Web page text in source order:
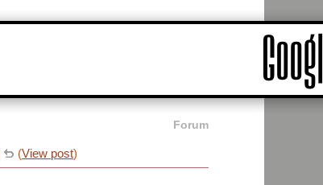
Forum
(View post)